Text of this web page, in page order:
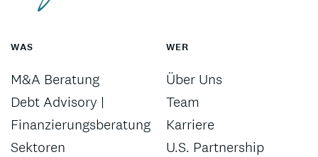
WAS
M&A Beratung
Debt Advisory |
Finanzierungsberatung
Sektoren
WER
Über Uns
Team
Karriere
U.S. Partnership